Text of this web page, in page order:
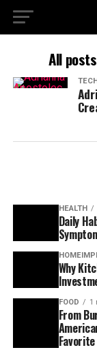
All
HEALTH
Daily
Why
FOOD 1
From
Favorite